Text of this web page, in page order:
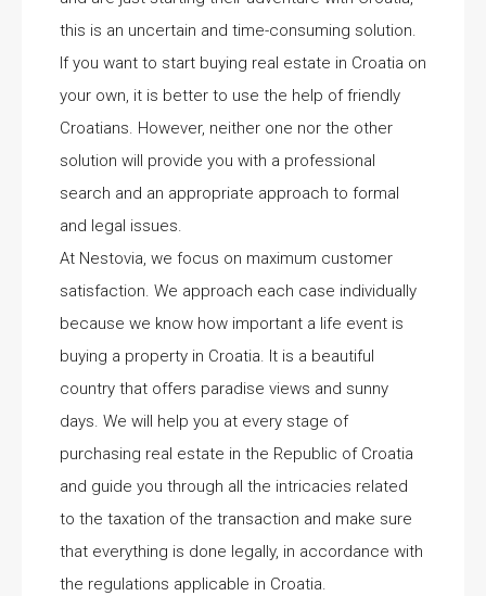
this is an uncertain and time-consuming solution.
If you want to start buying real estate in Croatia on
your own, it is better to use the help of friendly
Croatians. However, neither one nor the other
solution will provide you with a professional
search and an appropriate approach to formal
and legal issues.
At Nestovia, we focus on maximum customer
satisfaction. We approach each case individually
because we know how important a life event is
buying a property in Croatia. It is a beautiful
country that offers paradise views and sunny
days. We will help you at every stage of
purchasing real estate in the Republic of Croatia
and guide you through all the intricacies related
to the taxation of the transaction and make sure
that everything is done legally, in accordance with
the regulations applicable in Croatia.